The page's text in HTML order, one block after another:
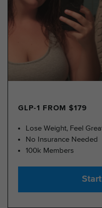
GLP-1 FROM $179
Lose Weight, Feel
No Insurance Needed
100k Members